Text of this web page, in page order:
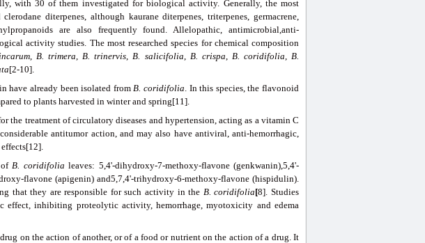
with 30 of them investigated for biological activity. Generally, the most
diterpenes, although kaurane diterpenes, triterpenes, germacrene,
are also frequently found. Allelopathic, antimicrobial,anti-
activity studies. The most researched species for chemical composition
,B. trimera, B. trinervis,B. salicifolia, B. crispa,B. coridifolia, B.
[2-10].
have already been isolated fromB. coridifolia. In this species, the flavonoid
to plants harvested in winter and spring[11].
the treatment of circulatory diseases and hypertension, acting as a vitamin C
antitumor action, and may also have antiviral, anti-hemorrhagic,
ofB. coridifolia leaves: 5,4'-dihydroxy-7-methoxy-flavone (genkwanin),5,4'-
flavone (apigenin) and5,7,4'-trihydroxy-6-methoxy-flavone (hispidulin).
that they are responsible for such activity in the B.coridifolia[8]. Studies
effect, inhibiting proteolytic activity, hemorrhage, myotoxicity and edema
on the action of another, or of a food or nutrient on the action of a drug. It